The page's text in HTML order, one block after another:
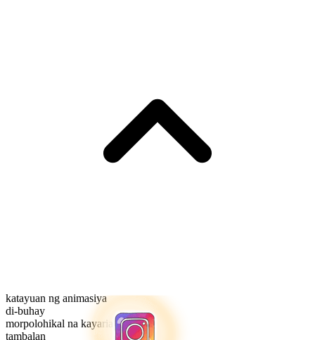
katayuan ng animasiya
di-buhay
morpolohikal na kayarian
tambalan